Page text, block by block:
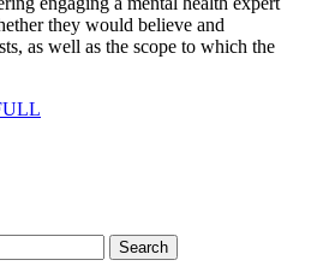
they would believe and
as well as the scope to which the